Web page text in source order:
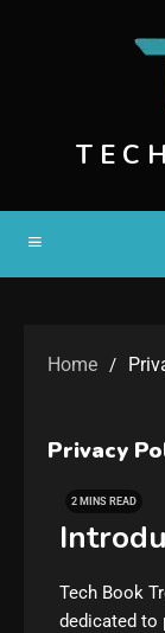
Home
Privacy
2 MINS READ
Tech Book
dedicated to